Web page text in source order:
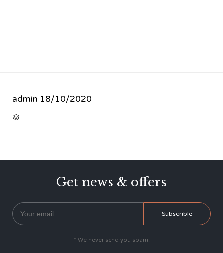
admin 18/10/2020

Get news & offers
* We never send you spam!